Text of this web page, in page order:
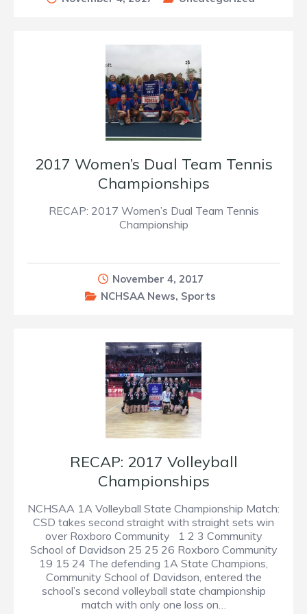
2017 Women’s Dual Team Tennis
Championships
RECAP: 2017 Women’s Dual Team Tennis
Championship
November 4, 2017
NCHSAA News, Sports
RECAP: 2017 Volleyball
Championships
NCHSAA 1A Volleyball State Championship Match:
CSD takes second straight with straight sets win
over Roxboro Community 1 2 3 Community
School of Davidson 25 25 26 Roxboro Community
19 15 24 The defending 1A State Champions,
Community School of Davidson, entered the
school’s second volleyball state championship
match with only one loss on…